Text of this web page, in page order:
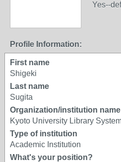
Yes--
Profile Information:
First name
Shigeki
Last name
Sugita
Organization/institution name
Kyoto University Library
Type of institution
Academic Institution
What's your position?